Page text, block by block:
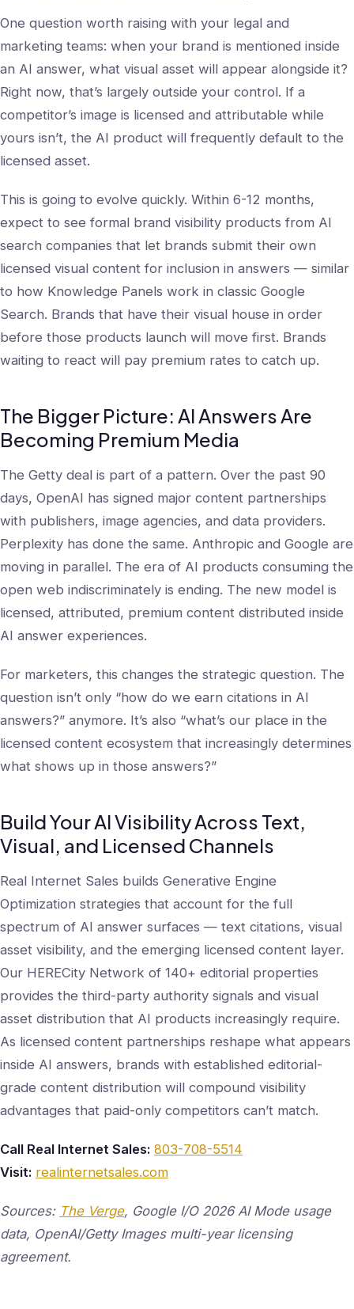
One question worth raising with your legal and
marketing teams: when your brand is mentioned inside
an AI answer, what visual asset will appear alongside it?
Right now, that’s largely outside your control. If a
competitor’s image is licensed and attributable while
yours isn’t, the AI product will frequently default to the
licensed asset.
This is going to evolve quickly. Within 6-12 months,
expect to see formal brand visibility products from AI
search companies that let brands submit their own
licensed visual content for inclusion in answers — similar
to how Knowledge Panels work in classic Google
Search. Brands that have their visual house in order
before those products launch will move first. Brands
waiting to react will pay premium rates to catch up.
The Bigger Picture: AI Answers Are
Becoming Premium Media
The Getty deal is part of a pattern. Over the past 90
days, OpenAI has signed major content partnerships
with publishers, image agencies, and data providers.
Perplexity has done the same. Anthropic and Google are
moving in parallel. The era of AI products consuming the
open web indiscriminately is ending. The new model is
licensed, attributed, premium content distributed inside
AI answer experiences.
For marketers, this changes the strategic question. The
question isn’t only “how do we earn citations in AI
answers?” anymore. It’s also “what’s our place in the
licensed content ecosystem that increasingly determines
what shows up in those answers?”
Build Your AI Visibility Across Text,
Visual, and Licensed Channels
Real Internet Sales builds Generative Engine
Optimization strategies that account for the full
spectrum of AI answer surfaces — text citations, visual
asset visibility, and the emerging licensed content layer.
Our HERECity Network of 140+ editorial properties
provides the third-party authority signals and visual
asset distribution that AI products increasingly require.
As licensed content partnerships reshape what appears
inside AI answers, brands with established editorial-
grade content distribution will compound visibility
advantages that paid-only competitors can’t match.
Call Real Internet Sales: 803-708-5514
Visit: realinternetsales.com
Sources: The Verge, Google I/O 2026 AI Mode usage
data, OpenAI/Getty Images multi-year licensing
agreement.